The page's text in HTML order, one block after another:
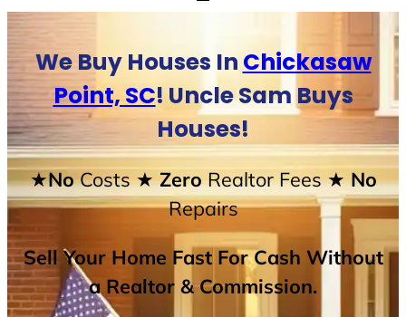
We Buy Houses In Chickasaw
Point, SC! Uncle Sam Buys
Houses!
★NoCosts★ ZeroRealtor Fees★ No
Repairs
Sell Your Home Fast For Cash Without
a Realtor & Commission.